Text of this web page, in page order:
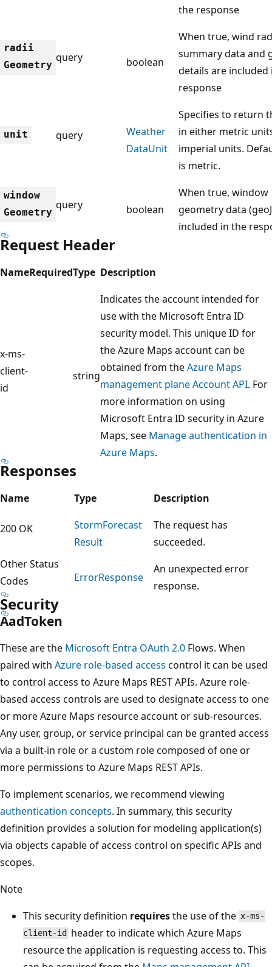
the response
radii
Geometry
query boolean
When true, wind
summary data and
details are included
response
unit query
Weather
DataUnit
Specifies to return
in either metric
imperial units.
is metric.
window
Geometry
query boolean
When true, window
geometry data
included in the
Request Header
NameRequiredType Description
x-ms-
client-
id
string
Indicates the account intended for
use with the Microsoft Entra ID
security model. This unique ID for
the Azure Maps account can be
obtained from theAzure Maps
management plane Account API. For
more information on using
Microsoft Entra ID security in Azure
Maps, see Manage authentication in
Azure Maps.
Responses
Name Type Description
200 OK StormForecast
Result
The request has
succeeded.
Other Status
Codes
ErrorResponse
An unexpected error
response.
Security
AadToken
These are the Microsoft Entra OAuth 2.0 Flows. When
paired with Azure role-based access control it can be used
to control access to Azure Maps REST APIs. Azure role-
based access controls are used to designate access to one
or more Azure Maps resource account or sub-resources.
Any user, group, or service principal can be granted access
via a built-in role or a custom role composed of one or
more permissions to Azure Maps REST APIs.
To implement scenarios, we recommend viewing
authentication concepts. In summary, this security
definition provides a solution for modeling application(s)
via objects capable of access control on specific APIs and
scopes.
Note
This security definition requiresthe use of the x-ms-
client-id
header to indicate which Azure Maps
resource the application is requesting access to. This